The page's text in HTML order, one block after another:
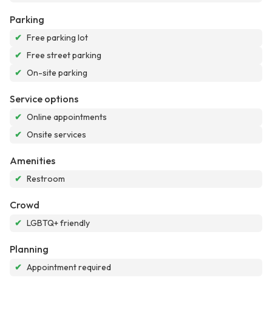
Parking
✔ Free parking lot
✔ Free street parking
✔ On-site parking
Service options
✔ Online appointments
✔ Onsite services
Amenities
✔ Restroom
Crowd
✔ LGBTQ+ friendly
Planning
✔ Appointment required